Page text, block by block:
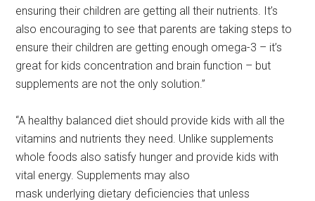
ensuring their children are getting all their nutrients. It’s
also encouraging to see that parents are taking steps to
ensure their children are getting enough omega-3 – it’s
great for kids concentration and brain function – but
supplements are not the only solution.”
“A healthy balanced diet should provide kids with all the
vitamins and nutrients they need. Unlike supplements
whole foods also satisfy hunger and provide kids with
vital energy. Supplements may also
mask underlying dietary deficiencies that unless